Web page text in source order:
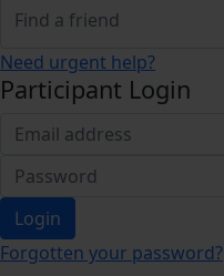
Need urgent help?
Participant Login
Login
Forgotten your password?